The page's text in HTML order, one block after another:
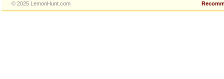
© 2025 LemonHunt.com